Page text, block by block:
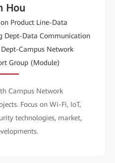
Hou
Product Line-Data
Dept-Data Communication
Campus Network
Group (Module)
Campus Network
Focus on Wi-Fi, IoT,
technologies, market,